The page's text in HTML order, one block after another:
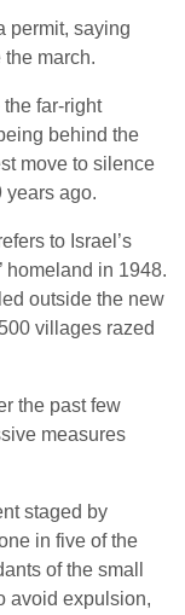
permit, saying
march.
far-right
behind the
move to silence
years ago.
to Israel’s
homeland in 1948.
outside the new
villages razed
the past few
measures
staged by
in five of the
of the small
avoid expulsion,